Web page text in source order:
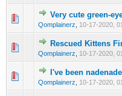
Very cute green-
Qomplainerz 10-17-2020,
0 Vote(s) - 0
Rescued Kittens
Qomplainerz 10-17-2020,
0 Vote(s) - 0
I've been
Qomplainerz 10-17-2020,
0 Vote(s) - 0